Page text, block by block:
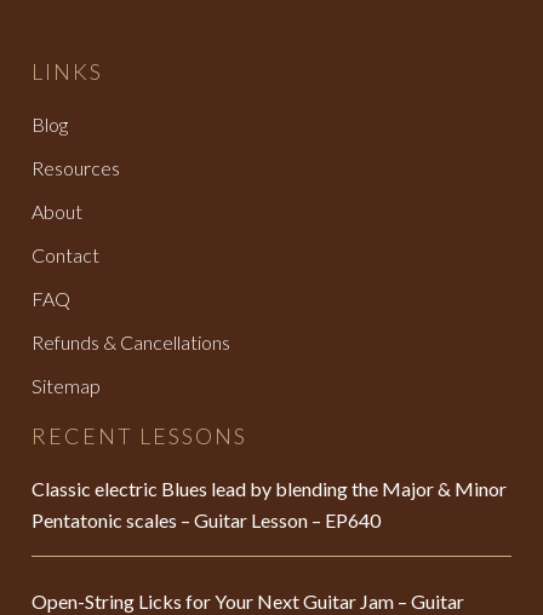
LINKS
Blog
Resources
About
Contact
FAQ
Refunds & Cancellations
Sitemap
RECENT LESSONS
Classic electric Blues lead by blending the Major & Minor
Pentatonic scales – Guitar Lesson – EP640
Open-String Licks for Your Next Guitar Jam – Guitar